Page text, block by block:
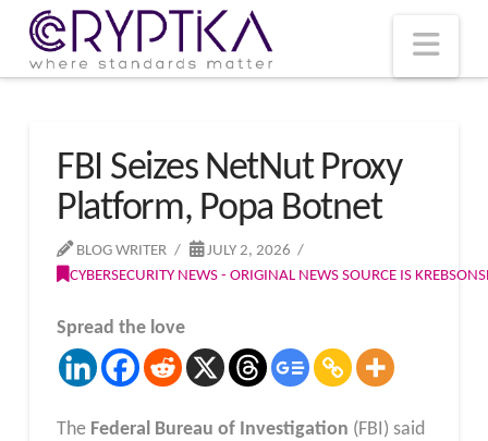
FBI Seizes NetNut Proxy
Platform, Popa Botnet
BLOG WRITER
JULY 2, 2026
CYBERSECURITY NEWS - ORIGINAL NEWS SOURCE IS
Spread the love
The Federal Bureau of Investigation (FBI) said